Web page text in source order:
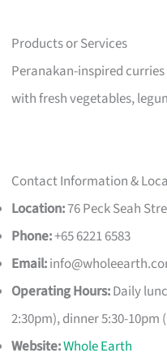
Products or Services
Peranakan-inspired
with fresh vegetables,
Contact Information &
Location:76 Peck Seah
Phone:+65 6221 6583
Email:
Operating Hours:Daily
2:30pm), dinner 5:30-10pm
Website:Whole Earth